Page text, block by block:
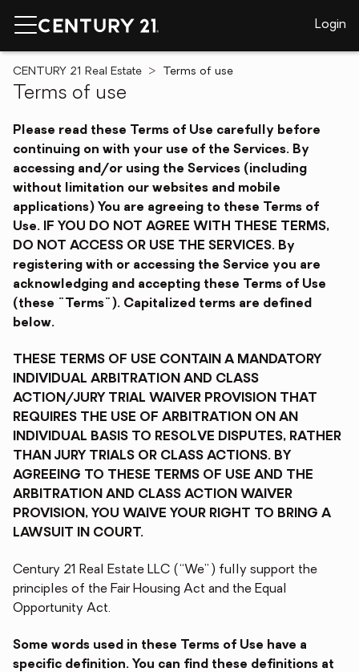
Login
CENTURY 21 Real Estate Terms of use
Terms of use
Please read these Terms of Use carefully before
continuing on with your use of the Services. By
accessing and/or using the Services (including
without limitation our websites and mobile
applications) You are agreeing to these Terms of
Use. IF YOU DO NOT AGREE WITH THESE TERMS,
DO NOT ACCESS OR USE THE SERVICES. By
registering with or accessing the Service you are
acknowledging and accepting these Terms of Use
(these "Terms"). Capitalized terms are defined
below.
THESE TERMS OF USE CONTAIN A MANDATORY
INDIVIDUAL ARBITRATION AND CLASS
ACTION/JURY TRIAL WAIVER PROVISION THAT
REQUIRES THE USE OF ARBITRATION ON AN
INDIVIDUAL BASIS TO RESOLVE DISPUTES, RATHER
THAN JURY TRIALS OR CLASS ACTIONS. BY
AGREEING TO THESE TERMS OF USE AND THE
ARBITRATION AND CLASS ACTION WAIVER
PROVISION, YOU WAIVE YOUR RIGHT TO BRING A
LAWSUIT IN COURT.
Century 21 Real Estate LLC (“We”) fully support the
principles of the Fair Housing Act and the Equal
Opportunity Act.
Some words used in these Terms of Use have a
specific definition. You can find these definitions at